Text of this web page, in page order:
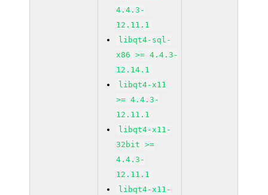
4.4.3-
12.11.1
libqt4-sql-
x86 >= 4.4.3-
12.14.1
libqt4-x11
>= 4.4.3-
12.11.1
libqt4-x11-
32bit >=
4.4.3-
12.11.1
libqt4-x11-